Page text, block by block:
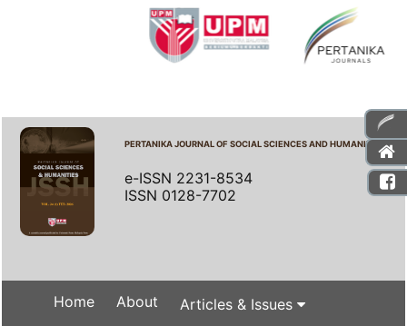
PERTANIKA JOURNAL OF SOCIAL SCIENCES AND HUMANITIES
e-ISSN 2231-8534
ISSN 0128-7702
Home About Articles & Issues